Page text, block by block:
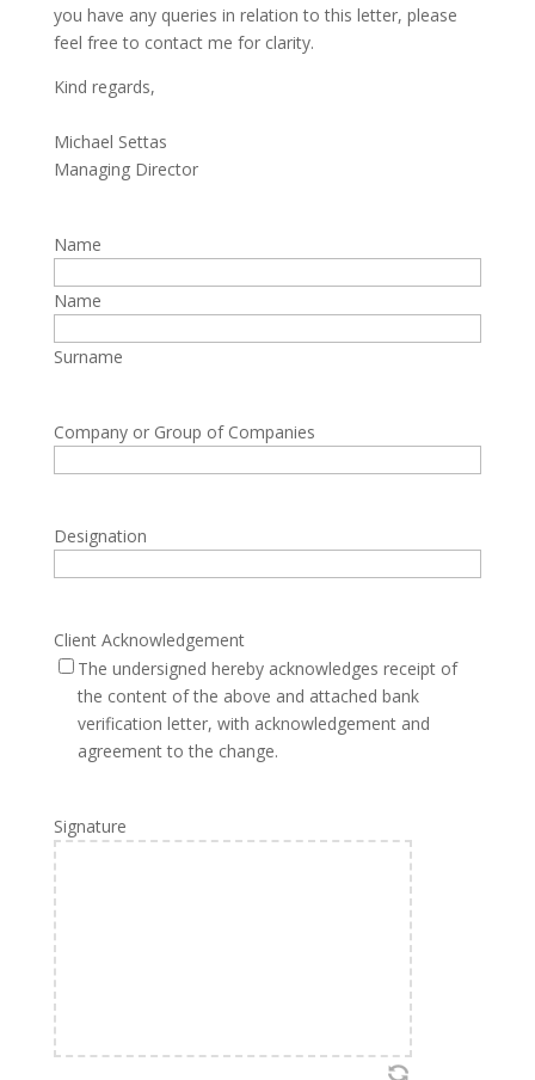
you have any queries in relation to this letter, please
feel free to contact me for clarity.
Kind regards,
Michael Settas
Managing Director
Name
Name
Surname
Company or Group of Companies
Designation
Client Acknowledgement
The undersigned hereby acknowledges receipt of
the content of the above and attached bank
verification letter, with acknowledgement and
agreement to the change.
Signature